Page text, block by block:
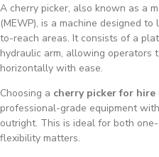
A cherry picker, also known as a
(MEWP), is a machine designed
to-reach areas. It consists of a
hydraulic arm, allowing operators
horizontally with ease.
Choosing a cherry picker for hire
professional-grade equipment
outright. This is ideal for both
flexibility matters.